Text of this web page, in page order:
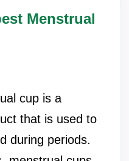
Menstrual
cup is a
that is used to
during periods.